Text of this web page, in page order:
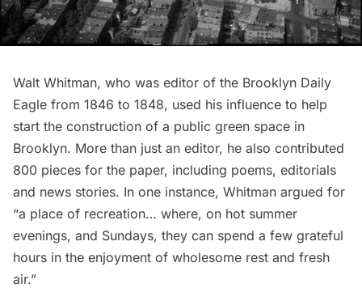
Walt Whitman, who was editor of the Brooklyn Daily
Eagle from 1846 to 1848, used his influence to help
start the construction of a public green space in
Brooklyn. More than just an editor, he also contributed
800 pieces for the paper, including poems, editorials
and news stories. In one instance, Whitman argued for
“a place of recreation… where, on hot summer
evenings, and Sundays, they can spend a few grateful
hours in the enjoyment of wholesome rest and fresh
air.”